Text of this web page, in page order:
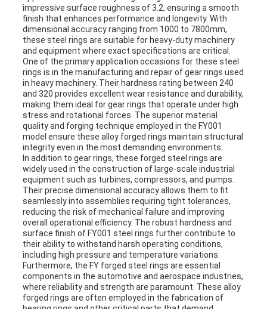
impressive surface roughness of 3.2, ensuring a smooth
finish that enhances performance and longevity. With
dimensional accuracy ranging from 1000 to 7800mm,
these steel rings are suitable for heavy-duty machinery
and equipment where exact specifications are critical.
One of the primary application occasions for these steel
rings is in the manufacturing and repair of gear rings used
in heavy machinery. Their hardness rating between 240
and 320 provides excellent wear resistance and durability,
making them ideal for gear rings that operate under high
stress and rotational forces. The superior material
quality and forging technique employed in the FY001
model ensure these alloy forged rings maintain structural
integrity even in the most demanding environments.
In addition to gear rings, these forged steel rings are
widely used in the construction of large-scale industrial
equipment such as turbines, compressors, and pumps.
Their precise dimensional accuracy allows them to fit
seamlessly into assemblies requiring tight tolerances,
reducing the risk of mechanical failure and improving
overall operational efficiency. The robust hardness and
surface finish of FY001 steel rings further contribute to
their ability to withstand harsh operating conditions,
including high pressure and temperature variations.
Furthermore, the FY forged steel rings are essential
components in the automotive and aerospace industries,
where reliability and strength are paramount. These alloy
forged rings are often employed in the fabrication of